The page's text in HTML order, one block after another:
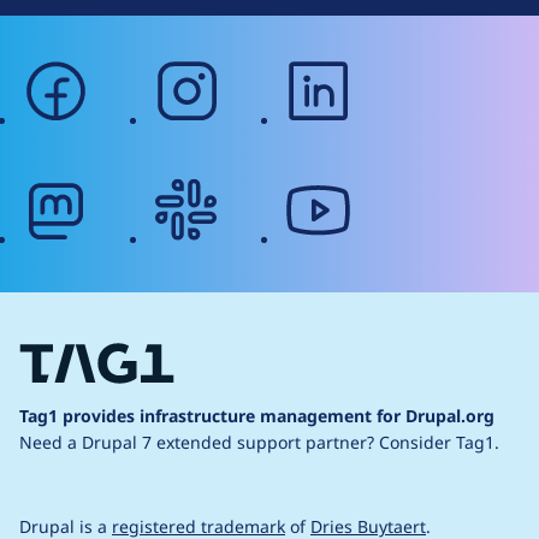
facebook instagram
Tag1 provides infrastructure management for Drupal.org
Need a Drupal 7 extended support partner? Consider Tag1.
Drupal is a registered trademark of Dries Buytaert.